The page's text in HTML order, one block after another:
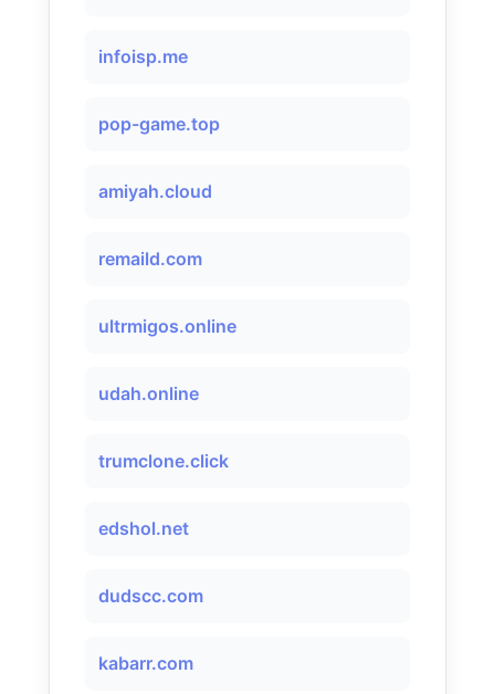
infoisp.me
pop-game.top
amiyah.cloud
remaild.com
ultrmigos.online
udah.online
trumclone.click
edshol.net
dudscc.com
kabarr.com